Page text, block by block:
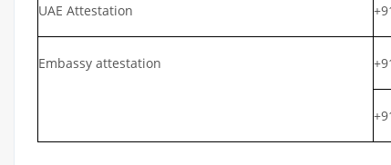
UAE Attestation
Embassy attestation